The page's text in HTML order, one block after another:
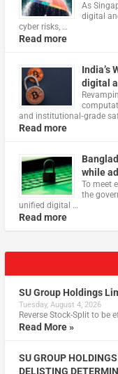
As
digital
cyber risks, …
Read more
India’s
digital
and institutional‑grade
Read more
while
To meet
the
unified digital …
Read more
SU Group Holdings
Tuesday, August 4, 2026
Reverse Stock-Split to be
Read More »
SU GROUP
DELISTING